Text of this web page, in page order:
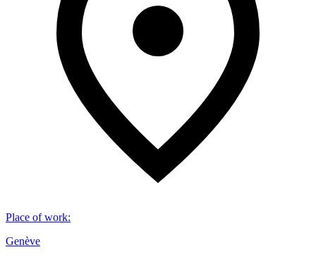
Place of work:
Genève